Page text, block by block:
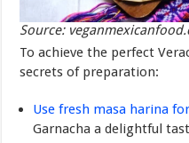
Source:
To achieve the perfect
secrets of preparation:
Use fresh masa harina
Garnacha a delightful